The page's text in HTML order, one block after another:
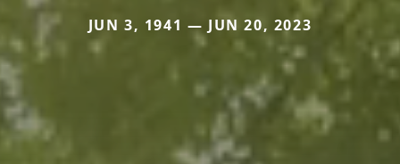
JUN 3, 1941 — JUN 20, 2023